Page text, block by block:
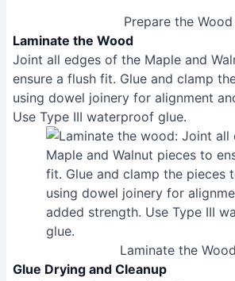
Joint all edges of the Maple and
ensure a flush fit. Glue and clamp
using dowel joinery for alignment
Use Type III waterproof glue.
Laminate the Wood
Glue Drying and Cleanup
Let the glue dry overnight. Remove